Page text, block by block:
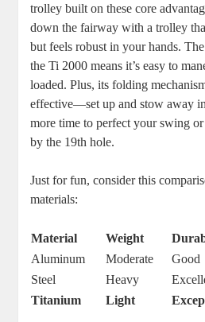
trolley built on these core
down the fairway with a trolley
but feels robust in your hands.
the Ti 2000 means it’s easy to
loaded. Plus, its folding
effective—set up and stow away
more time to perfect your swing
by the 19th hole.
Just for fun, consider this
materials:
Material Weight
Aluminum
Moderate Good
Steel
Heavy
Titanium
Light